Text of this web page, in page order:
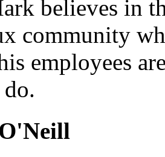
believes in
community
employees